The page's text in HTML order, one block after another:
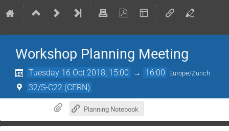
Workshop Planning Meeting
Tuesday 16 Oct 2018, 15:00 → 16:00 Europe/Zurich
32/S-C22 (CERN)
Planning Notebook